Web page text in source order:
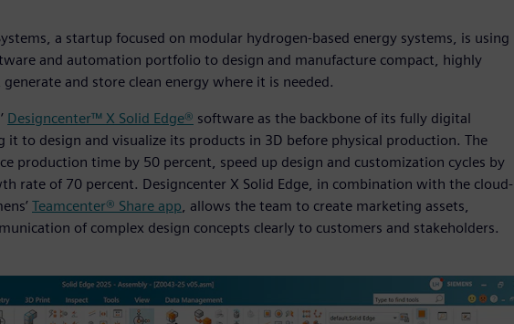
a startup focused on modular hydrogen-based energy systems, is using
and automation portfolio to design and manufacture compact, highly
and store clean energy where it is needed.
Designcenter™ X Solid Edge® software as the backbone of its fully digital
it to design and visualize its products in 3D before physical production. The
production time by 50 percent, speed up design and customization cycles by
rate of 70 percent. Designcenter X Solid Edge, in combination with the cloud-
Teamcenter® Share app, allows the team to create marketing assets,
of complex design concepts clearly to customers and stakeholders.